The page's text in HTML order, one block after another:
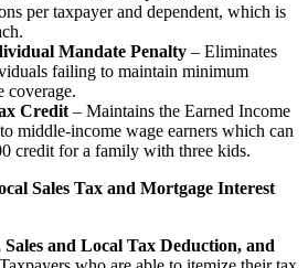
per taxpayer and dependent, which is
Mandate Penalty – Eliminates
failing to maintain minimum
coverage.
Credit – Maintains the Earned Income
middle-income wage earners which can
credit for a family with three kids.
Sales Tax and Mortgage Interest
Sales and Local Tax Deduction, and